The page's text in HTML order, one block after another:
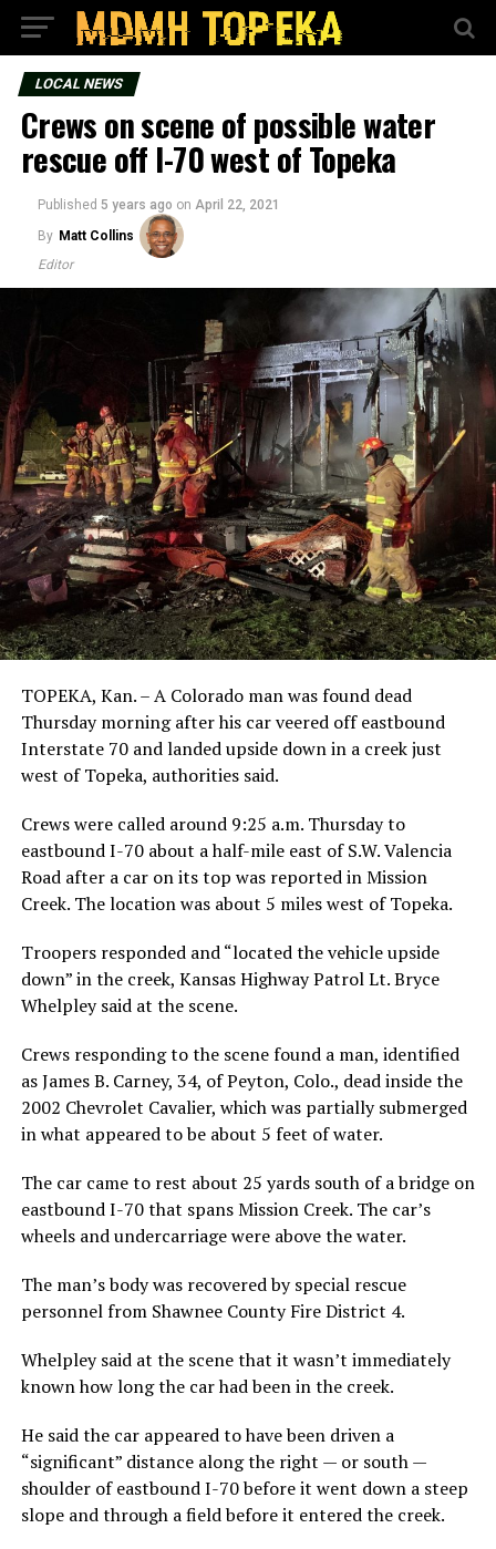
LOCAL NEWS
Crews on scene of possible water
rescue off I-70 west of Topeka
Published 5 years ago on April 22, 2021
By Matt Collins
Editor
TOPEKA, Kan. – A Colorado man was found dead
Thursday morning after his car veered off eastbound
Interstate 70 and landed upside down in a creek just
west of Topeka, authorities said.
Crews were called around 9:25 a.m. Thursday to
eastbound I-70 about a half-mile east of S.W. Valencia
Road after a car on its top was reported in Mission
Creek. The location was about 5 miles west of Topeka.
Troopers responded and “located the vehicle upside
down” in the creek, Kansas Highway Patrol Lt. Bryce
Whelpley said at the scene.
Crews responding to the scene found a man, identified
as James B. Carney, 34, of Peyton, Colo., dead inside the
2002 Chevrolet Cavalier, which was partially submerged
in what appeared to be about 5 feet of water.
The car came to rest about 25 yards south of a bridge on
eastbound I-70 that spans Mission Creek. The car’s
wheels and undercarriage were above the water.
The man’s body was recovered by special rescue
personnel from Shawnee County Fire District 4.
Whelpley said at the scene that it wasn’t immediately
known how long the car had been in the creek.
He said the car appeared to have been driven a
“significant” distance along the right — or south —
shoulder of eastbound I-70 before it went down a steep
slope and through a field before it entered the creek.